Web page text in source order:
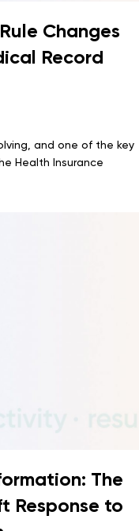
Changes
Record
and one of the key
Health Insurance
The
Response to